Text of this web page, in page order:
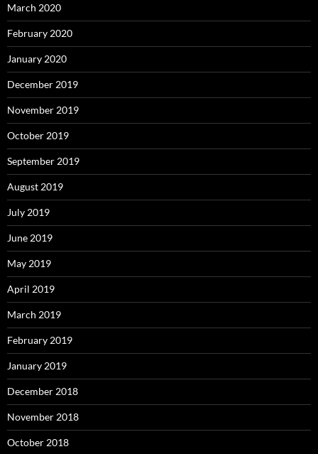
March 2020
February 2020
January 2020
December 2019
November 2019
October 2019
September 2019
August 2019
July 2019
June 2019
May 2019
April 2019
March 2019
February 2019
January 2019
December 2018
November 2018
October 2018